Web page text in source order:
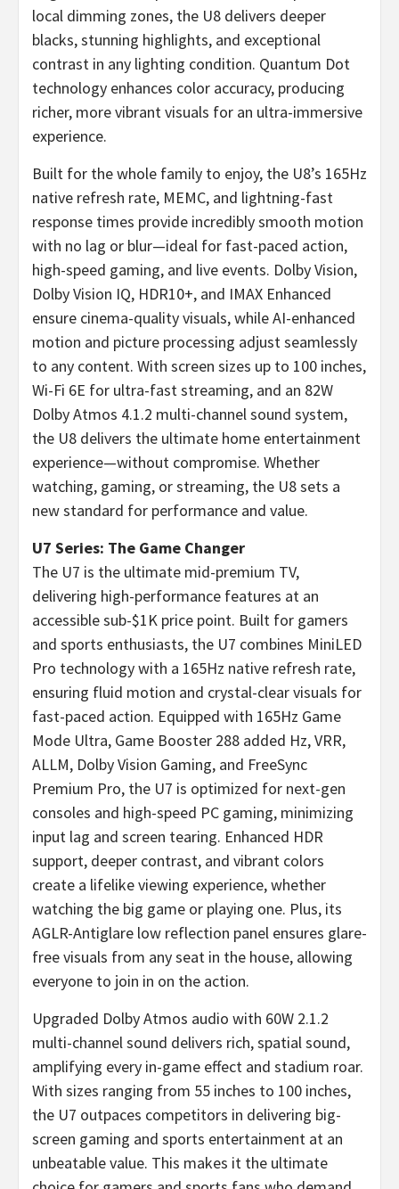
local dimming zones, the U8 delivers deeper
blacks, stunning highlights, and exceptional
contrast in any lighting condition. Quantum Dot
technology enhances color accuracy, producing
richer, more vibrant visuals for an ultra-immersive
experience.
Built for the whole family to enjoy, the U8’s 165Hz
native refresh rate, MEMC, and lightning-fast
response times provide incredibly smooth motion
with no lag or blur—ideal for fast-paced action,
high-speed gaming, and live events. Dolby Vision,
Dolby Vision IQ, HDR10+, and IMAX Enhanced
ensure cinema-quality visuals, while AI-enhanced
motion and picture processing adjust seamlessly
to any content. With screen sizes up to 100 inches,
Wi-Fi 6E for ultra-fast streaming, and an 82W
Dolby Atmos 4.1.2 multi-channel sound system,
the U8 delivers the ultimate home entertainment
experience—without compromise. Whether
watching, gaming, or streaming, the U8 sets a
new standard for performance and value.
U7 Series: The Game Changer
The U7 is the ultimate mid-premium TV,
delivering high-performance features at an
accessible sub-$1K price point. Built for gamers
and sports enthusiasts, the U7 combines MiniLED
Pro technology with a 165Hz native refresh rate,
ensuring fluid motion and crystal-clear visuals for
fast-paced action. Equipped with 165Hz Game
Mode Ultra, Game Booster 288 added Hz, VRR,
ALLM, Dolby Vision Gaming, and FreeSync
Premium Pro, the U7 is optimized for next-gen
consoles and high-speed PC gaming, minimizing
input lag and screen tearing. Enhanced HDR
support, deeper contrast, and vibrant colors
create a lifelike viewing experience, whether
watching the big game or playing one. Plus, its
AGLR-Antiglare low reflection panel ensures glare-
free visuals from any seat in the house, allowing
everyone to join in on the action.
Upgraded Dolby Atmos audio with 60W 2.1.2
multi-channel sound delivers rich, spatial sound,
amplifying every in-game effect and stadium roar.
With sizes ranging from 55 inches to 100 inches,
the U7 outpaces competitors in delivering big-
screen gaming and sports entertainment at an
unbeatable value. This makes it the ultimate